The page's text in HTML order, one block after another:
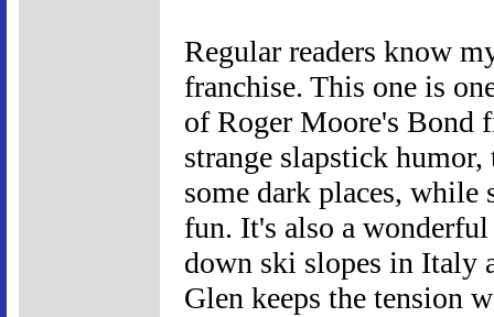
Regular readers know
franchise. This one is
of Roger Moore's Bond
strange slapstick
some dark places,
fun. It's also a
down ski slopes in Italy
Glen keeps the tension